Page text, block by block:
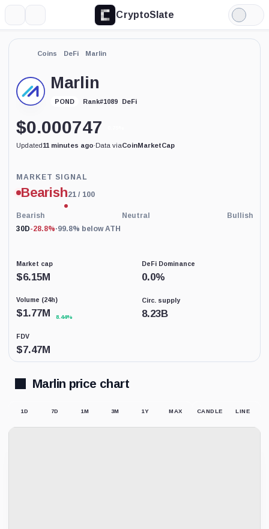
CryptoSlate
Light
Mode
Coins DeFi Marlin
Marlin
POND Rank#1089 DeFi
MARKET SIGNAL
Bearish21 / 100
Bearish Neutral
Bullish
30D-28.8%·99.8% below ATH
Price-
based
current
conditions
indicator
with
data
coverage.
This
not
a
$0.000747
Updated11 minutes ago·Data viaCoinMarketCap
Market cap
$6.15M
DeFi Dominance
0.0%
Volume (24h)
$1.77M 8.44%
Circ. supply
8.23B
FDV
$7.47M
Marlin price chart
1D 7D 1M 3M 1Y MAX CANDLE LINE